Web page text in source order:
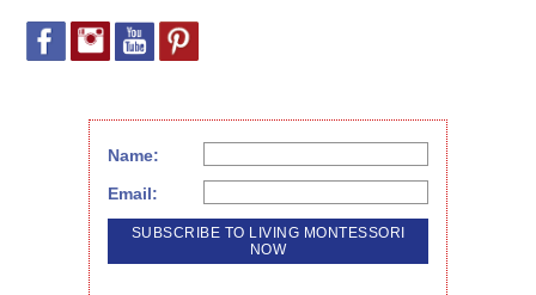
Name:
Email: